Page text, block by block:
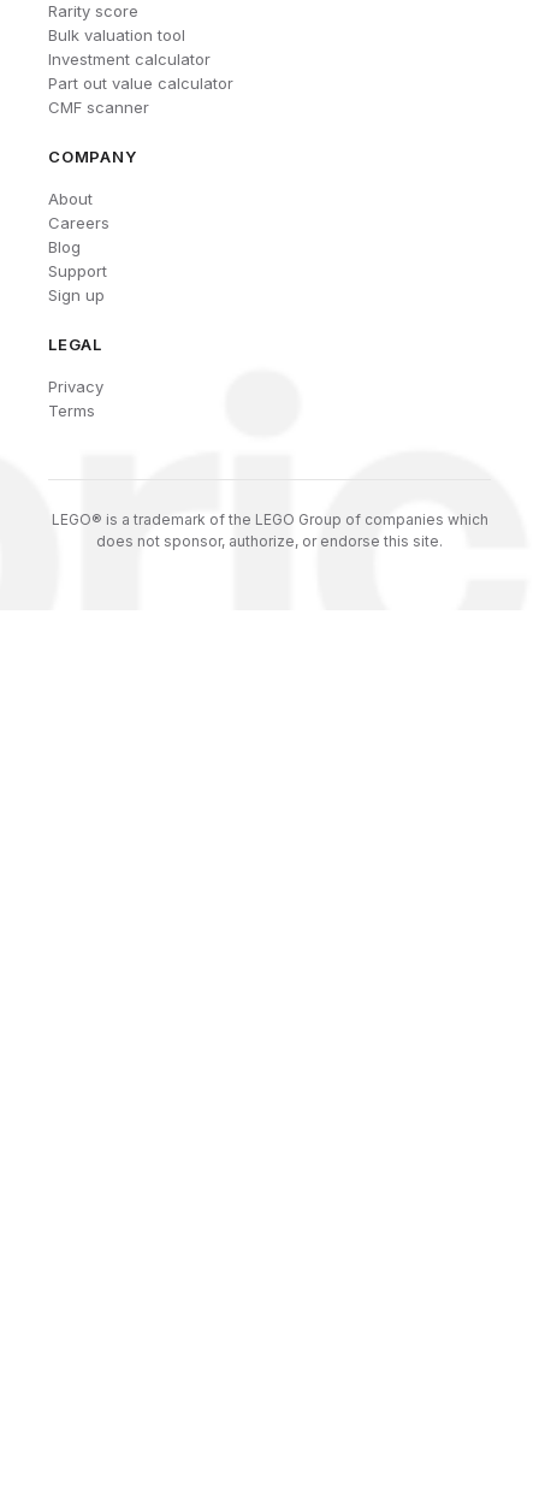
Rarity score
Bulk valuation tool
Investment calculator
Part out value calculator
CMF scanner
COMPANY
About
Careers
Blog
Support
Sign up
LEGAL
Privacy
Terms
LEGO® is a trademark of the LEGO Group of companies which
does not sponsor, authorize, or endorse this site.